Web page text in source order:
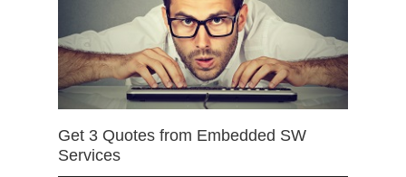
Get 3 Quotes from Embedded SW
Services